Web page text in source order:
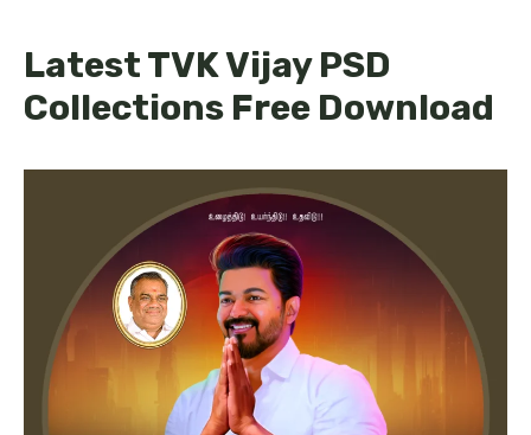
Latest TVK Vijay PSD
Collections Free Download